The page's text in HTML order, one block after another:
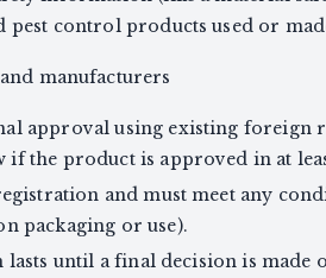
control products used or
manufacturers
approval using existing foreign
if the product is approved in at
and must meet any
packaging or use).
until a final decision is made